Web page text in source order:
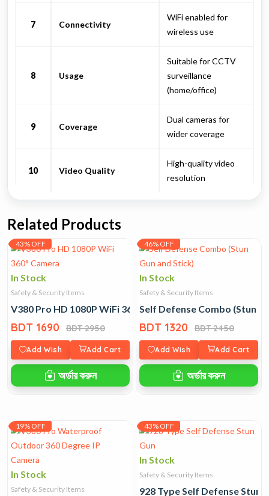
7 Connectivity
WiFi enabled for
wireless use
8 Usage
Suitable for CCTV
surveillance
(home/office)
9 Coverage
Dual cameras for
wider coverage
10 Video Quality
High-quality video
resolution
Related Products
43% OFF
In Stock
Safety & Security Items
V380 Pro HD 1080P WiFi 360° Camera
BDT 1690 BDT 2950
Add Wish Add Cart
অর্ডার করুন
46% OFF
In Stock
Safety & Security Items
Self Defense Combo (Stun
BDT 1320 BDT 2450
Add Wish Add Cart
অর্ডার করুন
19% OFF
In Stock
Safety & Security Items
43% OFF
In Stock
Safety & Security Items
928 Type Self Defense Stun